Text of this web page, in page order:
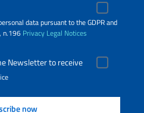
data pursuant to the GDPR and
n.196 Privacy Legal Notices
Newsletter to receive